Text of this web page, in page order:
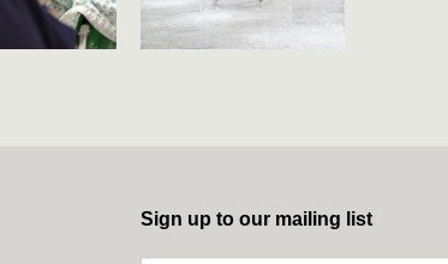
Sign up to our mailing list